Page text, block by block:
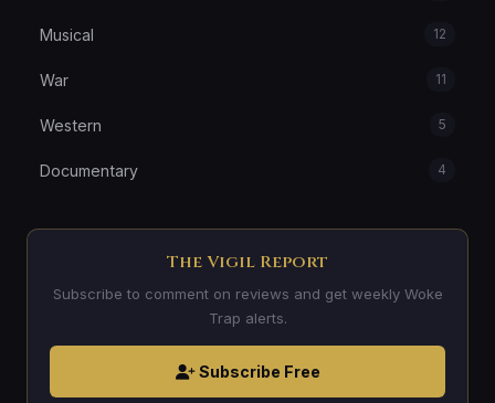
Musical 12
War 11
Western 5
Documentary 4
The Vigil Report
Subscribe to comment on reviews and get weekly Woke
Trap alerts.
Subscribe Free